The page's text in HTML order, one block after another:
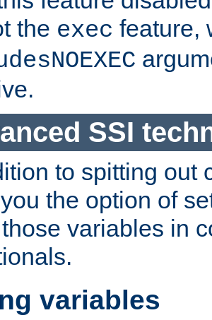
the exec feature,
SSI
to spitting out
the option of
variables in
variables